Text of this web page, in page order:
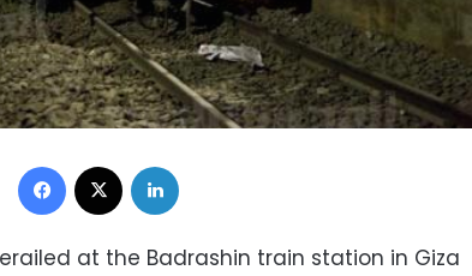
Facebook
at the Badrashin train station in Giza